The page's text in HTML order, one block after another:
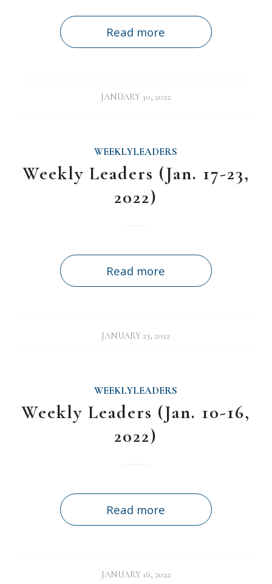
Read more
JANUARY 30, 2022
WEEKLYLEADERS
Weekly Leaders (Jan. 17-23,
2022)
Read more
JANUARY 23, 2022
WEEKLYLEADERS
Weekly Leaders (Jan. 10-16,
2022)
Read more
JANUARY 16, 2022